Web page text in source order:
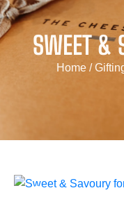
SWEET &
Home/